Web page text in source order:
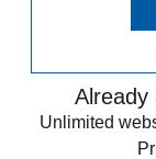
Already
Unlimited